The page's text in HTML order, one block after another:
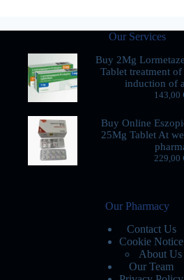
Our Services
Buy 2Mg
Tablet treatment
induction of
143,00
Buy Online
25Mg Tablet At
229,00
Our Pharmacy
Contact Us
Cookie Notice
About Us
Our Team